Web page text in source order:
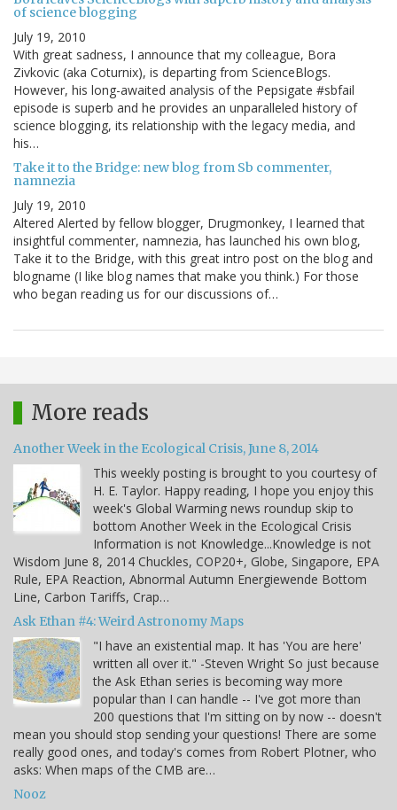
of science blogging
July 19, 2010
With great sadness, I announce that my colleague, Bora
Zivkovic (aka Coturnix), is departing from ScienceBlogs.
However, his long-awaited analysis of the Pepsigate #sbfail
episode is superb and he provides an unparalleled history of
science blogging, its relationship with the legacy media, and
his…
Take it to the Bridge: new blog from Sb commenter,
namnezia
July 19, 2010
Altered Alerted by fellow blogger, Drugmonkey, I learned that
insightful commenter, namnezia, has launched his own blog,
Take it to the Bridge, with this great intro post on the blog and
blogname (I like blog names that make you think.) For those
who began reading us for our discussions of…
More reads
Another Week in the Ecological Crisis, June 8, 2014
This weekly posting is brought to you courtesy of
H. E. Taylor. Happy reading, I hope you enjoy this
week's Global Warming news roundup skip to
bottom Another Week in the Ecological Crisis
Information is not Knowledge...Knowledge is not
Wisdom June 8, 2014 Chuckles, COP20+, Globe, Singapore, EPA
Rule, EPA Reaction, Abnormal Autumn Energiewende Bottom
Line, Carbon Tariffs, Crap…
Ask Ethan #4: Weird Astronomy Maps
"I have an existential map. It has 'You are here'
written all over it." -Steven Wright So just because
the Ask Ethan series is becoming way more
popular than I can handle -- I've got more than
200 questions that I'm sitting on by now -- doesn't
mean you should stop sending your questions! There are some
really good ones, and today's comes from Robert Plotner, who
asks: When maps of the CMB are…
Nooz